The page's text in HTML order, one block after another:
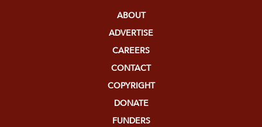
ABOUT
ADVERTISE
CAREERS
CONTACT
COPYRIGHT
DONATE
FUNDERS